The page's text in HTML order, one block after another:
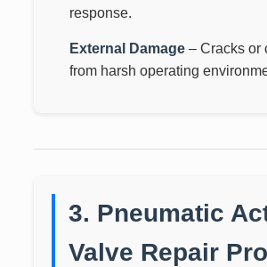
response.
External Damage– Cracks or
from harsh operating
3. Pneumatic
Valve Repair